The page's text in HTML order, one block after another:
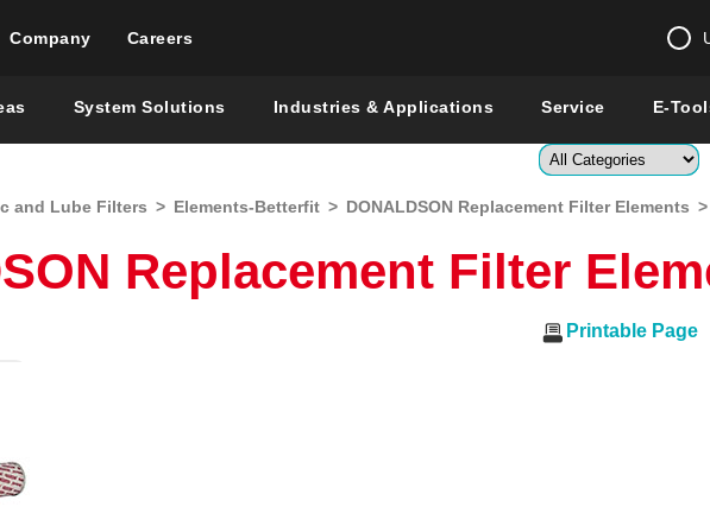
Company Careers
Enter a
Global –English
System Solutions Industries & Applications Service E-
and Lube Filters > Elements-Betterfit > DONALDSON Replacement Filter Elements
Replacement Filter
Printable Page